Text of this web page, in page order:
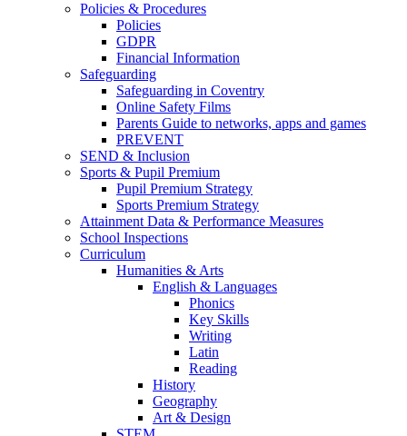
Policies & Procedures
Policies
GDPR
Financial Information
Safeguarding
Safeguarding in Coventry
Online Safety Films
Parents Guide to networks, apps and games
PREVENT
SEND & Inclusion
Sports & Pupil Premium
Pupil Premium Strategy
Sports Premium Strategy
Attainment Data & Performance Measures
School Inspections
Curriculum
Humanities & Arts
English & Languages
Phonics
Key Skills
Writing
Latin
Reading
History
Geography
Art & Design